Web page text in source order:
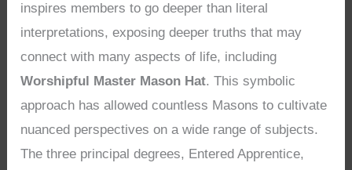
inspires members to go deeper than literal
interpretations, exposing deeper truths that may
connect with many aspects of life, including
Worshipful Master Mason Hat. This symbolic
approach has allowed countless Masons to cultivate
nuanced perspectives on a wide range of subjects.
The three principal degrees, Entered Apprentice,